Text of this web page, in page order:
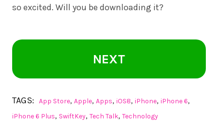
so excited. Will you be downloading it?
NEXT
TAGS: App Store, Apple, Apps, iOS8, iPhone, iPhone 6,
iPhone 6 Plus, SwiftKey, Tech Talk, Technology